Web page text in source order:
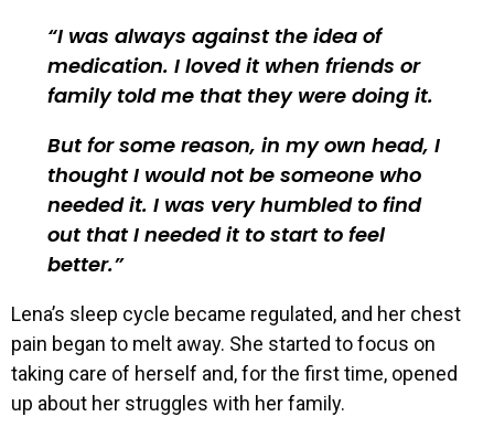
I was always against the idea of
medication. I loved it when friends or
family told me that they were doing it.
But for some reason, in my own head, I
thought I would not be someone who
needed it. I was very humbled to find
out that I needed it to start to feel
better.
Lena’s sleep cycle became regulated, and her chest
pain began to melt away. She started to focus on
taking care of herself and, for the first time, opened
up about her struggles with her family.